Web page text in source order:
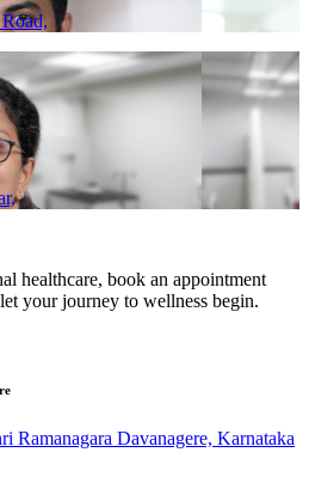
healthcare, book an appointment
your journey to wellness begin.
Ramanagara Davanagere, Karnataka